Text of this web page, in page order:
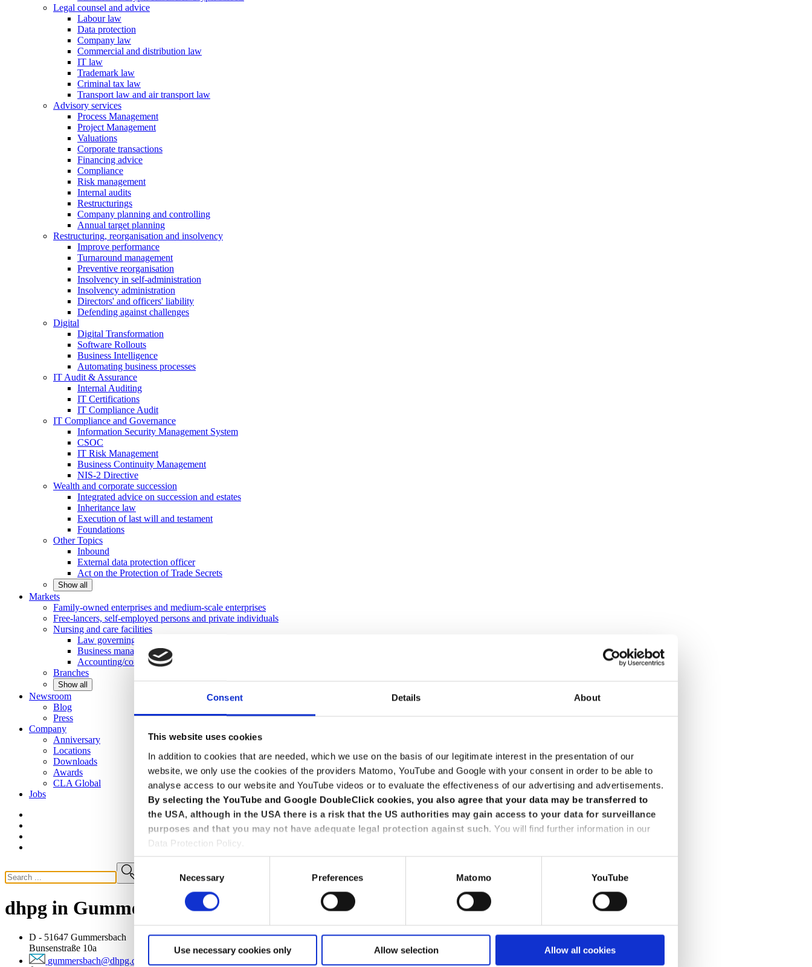
Consent Details About
This website uses cookies
In addition to cookies that are needed, which we use on the basis of our legitimate interest in the presentation of our
website, we only use the cookies of the providers Matomo, YouTube and Google with your consent in order to be able to
analyse access to our website and YouTube videos or to evaluate the effectiveness of our advertising and advertisements.
By selecting the YouTube and Google DoubleClick cookies, you also agree that your data may be transferred to
the USA, although in the USA there is a risk that the US authorities may gain access to your data for surveillance
purposes and that you may not have adequate legal protection against such. You will find further information in our
Data Protection Policy.
Consent
Selection
Necessary Preferences Matomo YouTube
Use necessary cookies only Allow selection Allow all cookies
Legal counsel and advice
Labour law
Data protection
Company law
Commercial and distribution law
IT law
Trademark law
Criminal tax law
Transport law and air transport law
Advisory services
Process Management
Project Management
Valuations
Corporate transactions
Financing advice
Compliance
Risk management
Internal audits
Restructurings
Company planning and controlling
Annual target planning
Restructuring, reorganisation and insolvency
Improve performance
Turnaround management
Preventive reorganisation
Insolvency in self-administration
Insolvency administration
Directors' and officers' liability
Defending against challenges
Digital
Digital Transformation
Software Rollouts
Business Intelligence
Automating business processes
IT Audit & Assurance
Internal Auditing
IT Certifications
IT Compliance Audit
IT Compliance and Governance
Information Security Management System
CSOC
IT Risk Management
Business Continuity Management
NIS-2 Directive
Wealth and corporate succession
Integrated advice on succession and estates
Inheritance law
Execution of last will and testament
Foundations
OtherTopics
Inbound
External data protection officer
Act on the Protection of Trade Secrets
Show all
Markets
Family-owned enterprises and medium-scale enterprises
Free-lancers, self-employed persons and private individuals
Nursing and care facilities
Law governing nursing homes
Business management consulting
Accounting/controlling
Branches
Show all
Newsroom
Blog
Press
Company
Anniversary
Locations
Downloads
Awards
CLA Global
Jobs
dhpg in Gummersbach
D - 51647 Gummersbach
Bunsenstraße 10a
gummersbach@dhpg.de